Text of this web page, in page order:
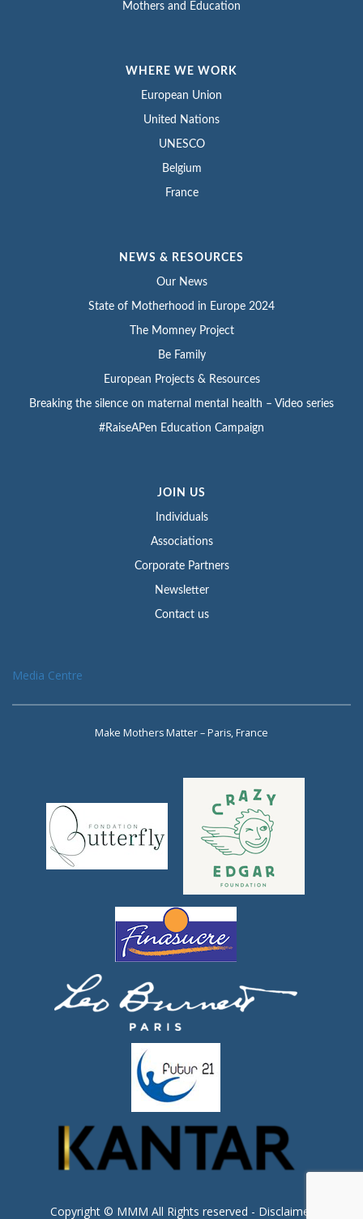
Mothers and Education
WHERE WE WORK
European Union
United Nations
UNESCO
Belgium
France
NEWS & RESOURCES
Our News
State of Motherhood in Europe 2024
The Momney Project
Be Family
European Projects & Resources
Breaking the silence on maternal mental health – Video series
#RaiseAPen Education Campaign
JOIN US
Individuals
Associations
Corporate Partners
Newsletter
Contact us
Media Centre
Make Mothers Matter – Paris, France
Copyright © MMM All Rights reserved - Disclaimer